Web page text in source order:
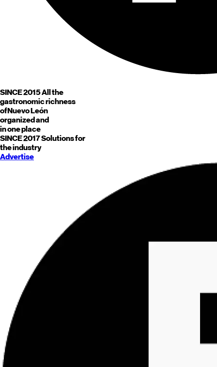
SINCE 2015All the
gastronomic richness
ofNuevo León
organized and
in one place
SINCE 2017Solutions for
the industry
Advertise